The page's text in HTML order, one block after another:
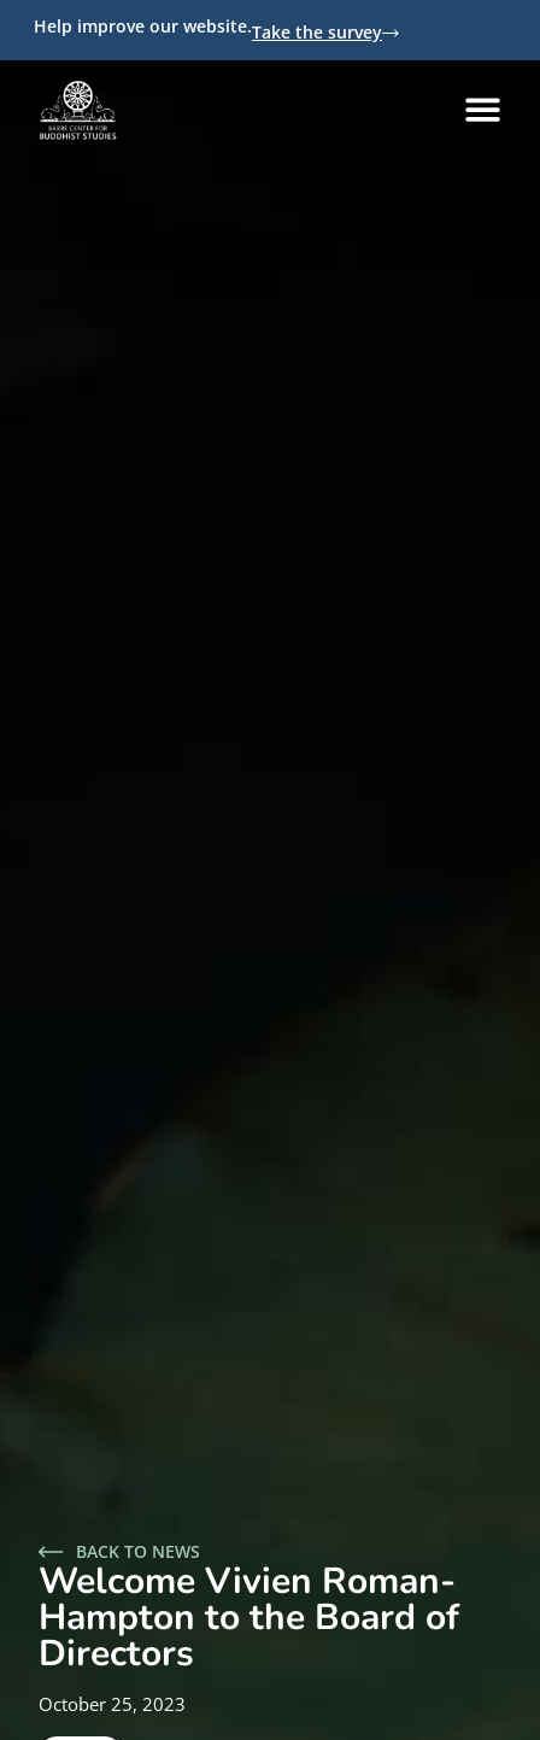
Help improve our website.Take the survey
BACK TO NEWS
Welcome Vivien Roman-
Hampton to the Board of
Directors
October 25, 2023